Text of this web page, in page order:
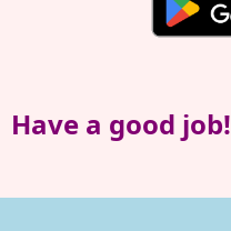
Have a good job!